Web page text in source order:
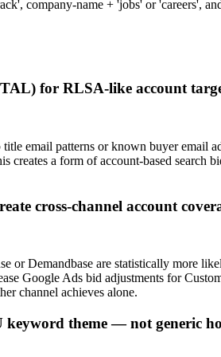
company-name + 'jobs' or 'careers',
for RLSA-like account
email patterns or known buyer
creates a form of account-based
cross-channel account
or Demandbase are statistically more
Google Ads bid adjustments for
channel achieves alone.
theme — not generic